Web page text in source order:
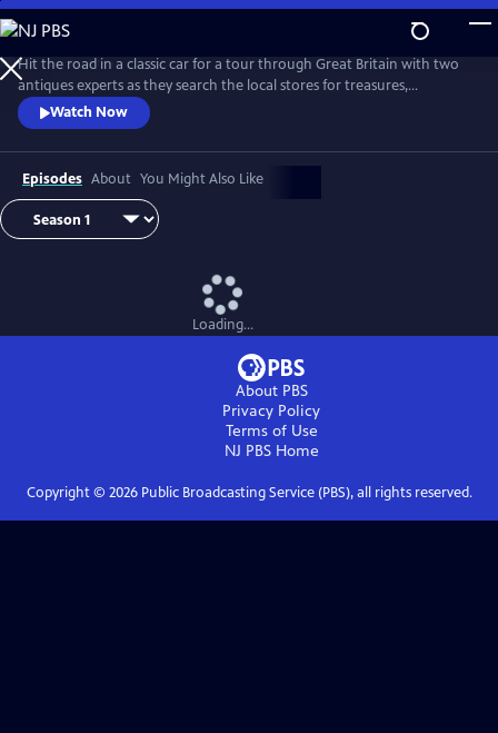
Skip
to
Main
Content
Hit the road in a classic car for a tour through Great Britain with two
antiques experts as they search the local stores for treasures,
competing to see who can turn a limited budget into a small fortune.
Their adventures take them off the beaten path and allow them to
indulge their passion for the past, learning about the little-known
stories behind some of the greatest events in British history.
Watch Now
Episodes About You Might Also Like
Loading...
About PBS
Privacy Policy
Terms of Use
NJ PBSHome
Copyright © 2026Public Broadcasting Service (PBS), all rights reserved.